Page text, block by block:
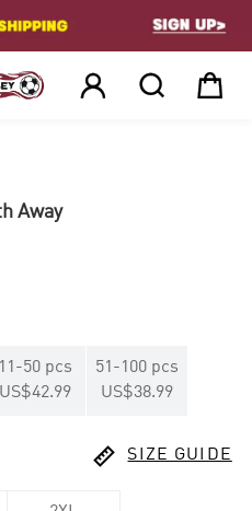
  
Away
11-50 pcs
US$42.99
51-100 pcs
US$38.99
 SIZE GUIDE